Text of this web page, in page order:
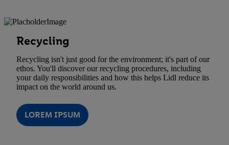
Recycling
Recycling isn't just good for the environment; it's part of our
ethos. You'll discover our recycling procedures, including
your daily responsibilities and how this helps Lidl reduce its
impact on the world around us.
LOREM IPSUM